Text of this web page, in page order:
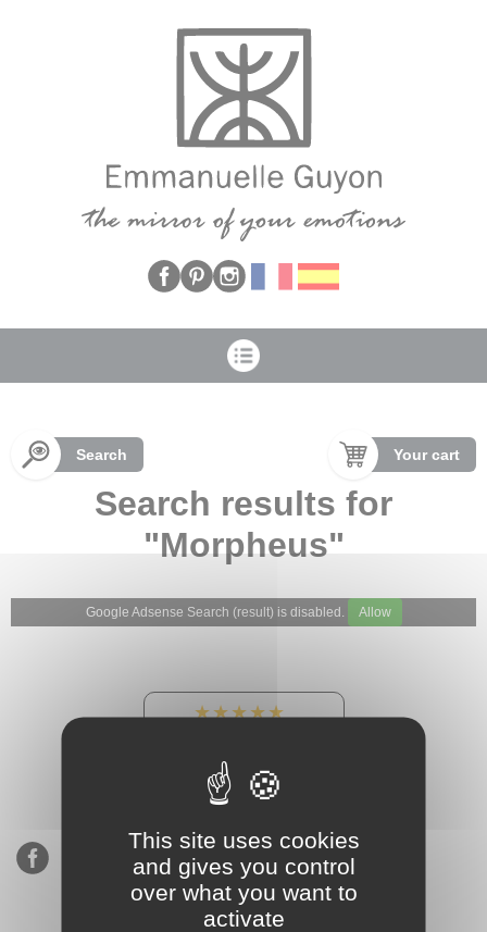
Search Your cart
Search results for
"Morpheus"
Google Adsense Search (result) is disabled. Allow
★★★★★
900 sales, 294 reviews
This site uses cookies
and gives you control
over what you want to
activate